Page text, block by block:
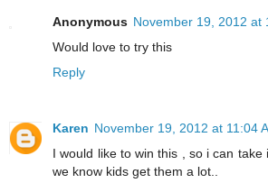
Anonymous November 19, 2012 at
Would love to try this
Reply
Karen November 19, 2012 at 11:04
I would like to win this , so i can
we know kids get them a lot..